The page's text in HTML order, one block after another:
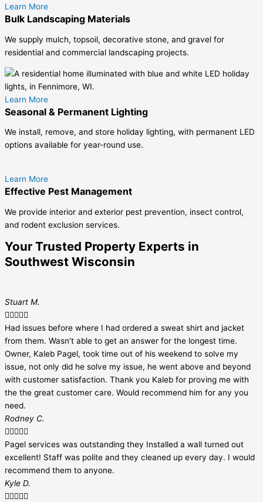
Learn More
Bulk Landscaping Materials
We supply mulch, topsoil, decorative stone, and gravel for
residential and commercial landscaping projects.
Learn More
Seasonal & Permanent Lighting
We install, remove, and store holiday lighting, with permanent LED
options available for year-round use.
Learn More
Effective Pest Management
We provide interior and exterior pest prevention, insect control,
and rodent exclusion services.
Your Trusted Property Experts in
Southwest Wisconsin
Stuart M.

Had issues before where I had ordered a sweat shirt and jacket
from them. Wasn’t able to get an answer for the longest time.
Owner, Kaleb Pagel, took time out of his weekend to solve my
issue, not only did he solve my issue, he went above and beyond
with customer satisfaction. Thank you Kaleb for proving me with
the the great customer care. Would recommend him for any you
need.
Rodney C.

Pagel services was outstanding they Installed a wall turned out
excellent! Staff was polite and they cleaned up every day. I would
recommend them to anyone.
Kyle D.
